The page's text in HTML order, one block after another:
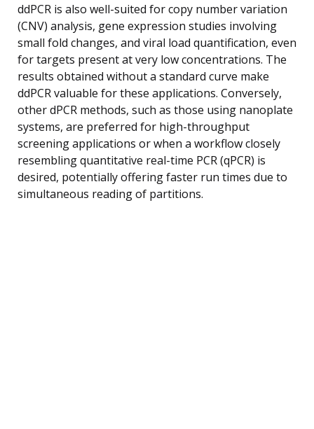
ddPCR is also well-suited for copy number variation
(CNV) analysis, gene expression studies involving
small fold changes, and viral load quantification, even
for targets present at very low concentrations. The
results obtained without a standard curve make
ddPCR valuable for these applications. Conversely,
other dPCR methods, such as those using nanoplate
systems, are preferred for high-throughput
screening applications or when a workflow closely
resembling quantitative real-time PCR (qPCR) is
desired, potentially offering faster run times due to
simultaneous reading of partitions.